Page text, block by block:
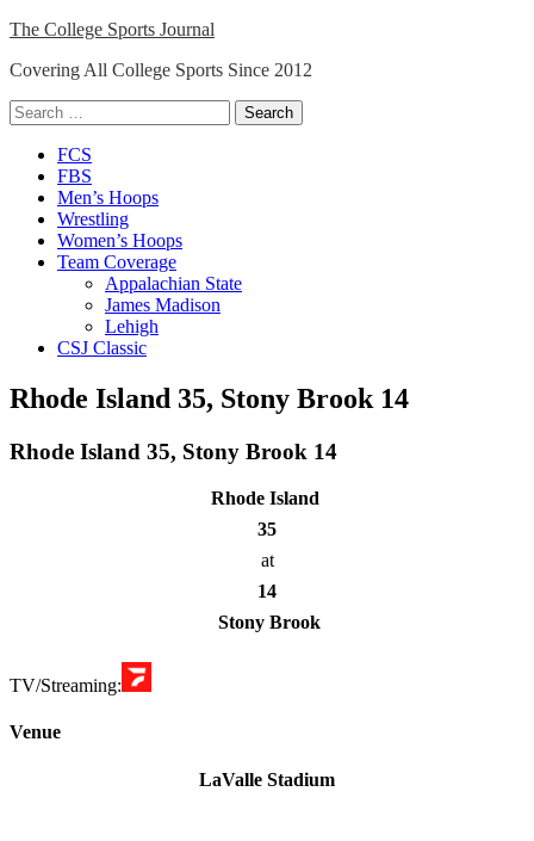
Skip
content
The College Sports Journal
Covering All College Sports Since 2012
Search
for:
Close
Menu
FCS
FBS
Men’s Hoops
Wrestling
Women’s Hoops
Team Coverage
Appalachian State
James Madison
Lehigh
CSJ Classic
Rhode Island 35, Stony Brook 14
Rhode Island 35, Stony Brook 14
Rhode Island
35
at
14
Stony Brook
TV/Streaming:
Venue
LaValle Stadium